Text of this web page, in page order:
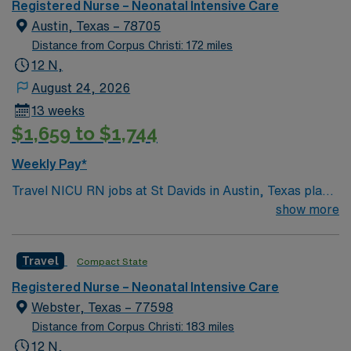
welcoming community that you just have to experience
for yourself to truly understand what makes Austin so
Austin.
Registered Nurse – Neonatal Intensive Care
Austin, Texas – 78705
Distance from Corpus Christi: 172 miles
12 N,
August 24, 2026
13 weeks
$1,659 to $1,744
Weekly Pay*
Travel NICU RN jobs at St Davids in Austin, Texas place
you in a 371-bed teaching hospital with a Level IV
advanced maternal-fetal medicine. Austin, the capital of
Texas, is famous for its live music scene and the scenic
Lady Bird Lake, a favorite spot for outdoor activities.
The city’s vibrant culture and food scene are all just
minutes from the hospital. To qualify, you need current
show more
Travel Compact State
Registered Nurse – Neonatal Intensive Care
Webster, Texas – 77598
Distance from Corpus Christi: 183 miles
12 N,